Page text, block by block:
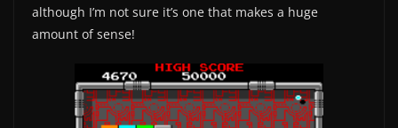
although I’m not sure it’s one that makes a huge
amount of sense!